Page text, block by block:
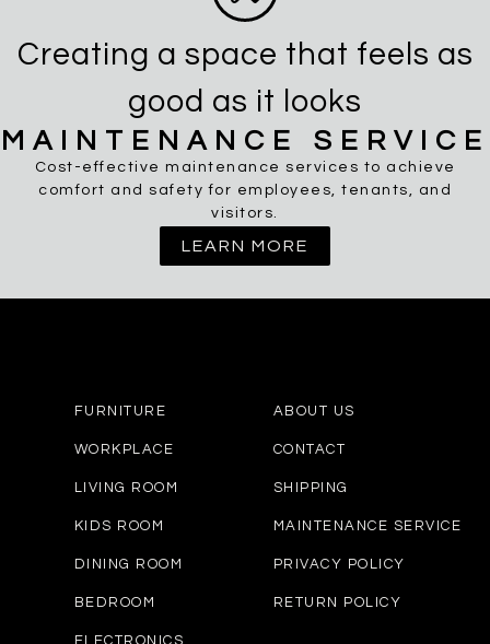
Creating a space that feels as
good as it looks
MAINTENANCE SERVICE
Cost-effective maintenance services to achieve
comfort and safety for employees, tenants, and
visitors.
LEARN MORE
FURNITURE
WORKPLACE
LIVING ROOM
KIDS ROOM
DINING ROOM
BEDROOM
ELECTRONICS
ABOUT US
CONTACT
SHIPPING
MAINTENANCE SERVICE
PRIVACY POLICY
RETURN POLICY